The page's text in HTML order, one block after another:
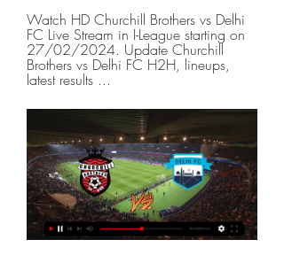
Watch HD Churchill Brothers vs Delhi
FC Live Stream in I-League starting on
27/02/2024. Update Churchill
Brothers vs Delhi FC H2H, lineups,
latest results ...